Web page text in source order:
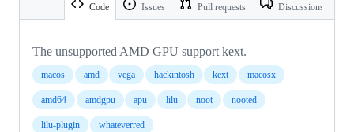
Code Issues Pull requests Discussions
The unsupported AMD GPU support kext.
macos amd vega hackintosh kext macosx
amd64 amdgpu apu lilu noot nooted
lilu-plugin whateverred